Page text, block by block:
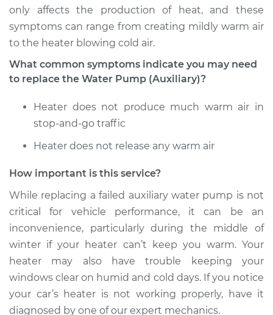
only affects the production of heat, and these
symptoms can range from creating mildly warm air
to the heater blowing cold air.
What common symptoms indicate you may need
to replace the Water Pump (Auxiliary)?
Heater does not produce much warm air in
stop-and-go traffic
Heater does not release any warm air
How important is this service?
While replacing a failed auxiliary water pump is not
critical for vehicle performance, it can be an
inconvenience, particularly during the middle of
winter if your heater can’t keep you warm. Your
heater may also have trouble keeping your
windows clear on humid and cold days. If you notice
your car’s heater is not working properly, have it
diagnosed by one of our expert mechanics.